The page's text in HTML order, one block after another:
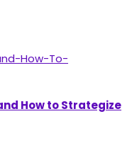
How to Strategize